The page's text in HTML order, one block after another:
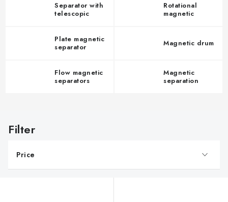
Separator with
telescopic
Rotational
magnetic
Plate magnetic
separator
Magnetic drum
Flow magnetic
separators
Magnetic
separation
o
Price